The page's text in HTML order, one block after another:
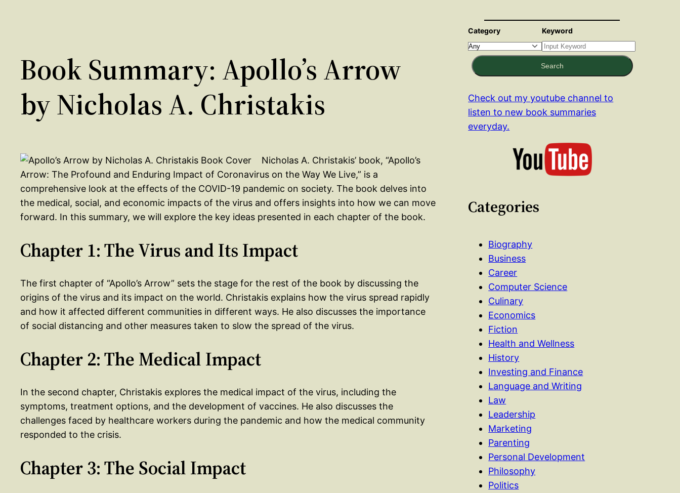
Book Summary: Apollo’s Arrow
by Nicholas A. Christakis
Nicholas A. Christakis’ book, “Apollo’s
Arrow: The Profound and Enduring Impact of Coronavirus on the Way We Live,” is a
comprehensive look at the effects of the COVID-19 pandemic on society. The book delves into
the medical, social, and economic impacts of the virus and offers insights into how we can move
forward. In this summary, we will explore the key ideas presented in each chapter of the book.
Chapter 1: The Virus and Its Impact
The first chapter of “Apollo’s Arrow” sets the stage for the rest of the book by discussing the
origins of the virus and its impact on the world. Christakis explains how the virus spread rapidly
and how it affected different communities in different ways. He also discusses the importance
of social distancing and other measures taken to slow the spread of the virus.
Chapter 2: The Medical Impact
In the second chapter, Christakis explores the medical impact of the virus, including the
symptoms, treatment options, and the development of vaccines. He also discusses the
challenges faced by healthcare workers during the pandemic and how the medical community
responded to the crisis.
Chapter 3: The Social Impact
Category Keyword
Search
Check out my youtube channel to
listen to new book summaries
everyday.
Categories
Biography
Business
Career
Computer Science
Culinary
Economics
Fiction
Health and Wellness
History
Investing and Finance
Language and Writing
Law
Leadership
Marketing
Parenting
Personal Development
Philosophy
Politics